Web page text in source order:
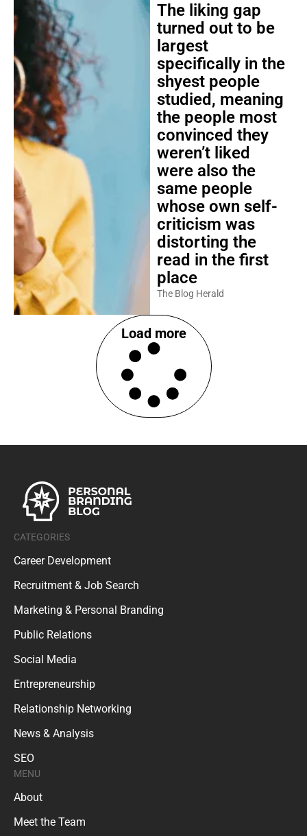
The liking gap
turned out to be
largest
specifically in the
shyest people
studied, meaning
the people most
convinced they
weren’t liked
were also the
same people
whose own self-
criticism was
distorting the
read in the first
place
The Blog Herald
Load more
CATEGORIES
Career Development
Recruitment & Job Search
Marketing & Personal Branding
Public Relations
Social Media
Entrepreneurship
Relationship Networking
News & Analysis
SEO
MENU
About
Meet the Team